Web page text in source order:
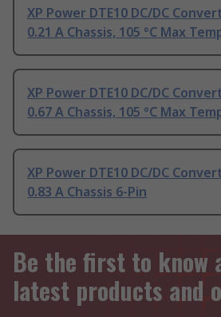
XP Power DTE10 DC/DC
0.21 A Chassis, 105 °C Max
XP Power DTE10 DC/DC
0.67 A Chassis, 105 °C Max
XP Power DTE10 DC/DC
0.83 A Chassis 6-Pin
Be the first to know
latest products and